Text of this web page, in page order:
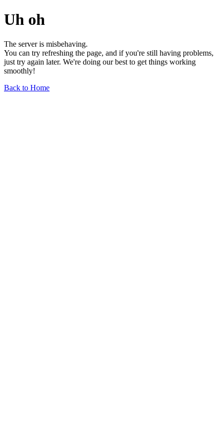
Uh oh
The server is misbehaving.
You can try refreshing the page, and if you're still having problems,
just try again later. We're doing our best to get things working
smoothly!
Back to Home